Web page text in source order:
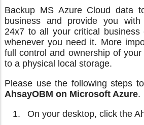
Backup MS Azure Cloud data
business and provide you with
24x7 to all your critical business
whenever you need it. More
full control and ownership of
to a physical local storage.
Please use the following steps
AhsayOBM on Microsoft Azure.
On your desktop, click the